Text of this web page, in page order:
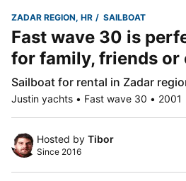
ZADAR REGION, HR SAILBOAT
Fast wave 30 is
for family, friends or
Sailboat for rental in Zadar
Justin yachts • Fast wave 30 • 2001
Hosted by Tibor
Since 2016